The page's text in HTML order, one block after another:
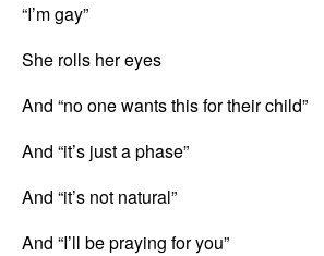
“I’m gay”
She rolls her eyes
And “no one wants this for their child”
And “it’s just a phase”
And “it’s not natural”
And “I’ll be praying for you”